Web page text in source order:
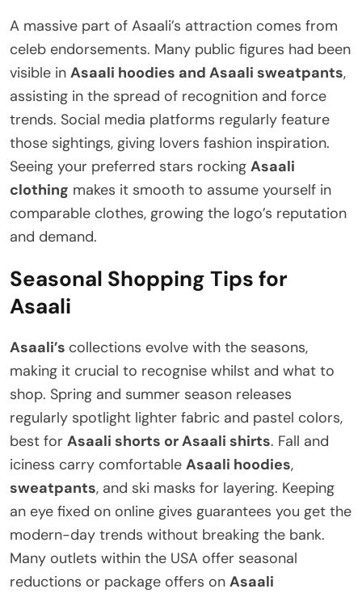
A massive part of Asaali’s attraction comes from
celeb endorsements. Many public figures had been
visible in Asaali hoodies and Asaali sweatpants,
assisting in the spread of recognition and force
trends. Social media platforms regularly feature
those sightings, giving lovers fashion inspiration.
Seeing your preferred stars rocking Asaali
clothing makes it smooth to assume yourself in
comparable clothes, growing the logo’s reputation
and demand.
Seasonal Shopping Tips for
Asaali
Asaali’s collections evolve with the seasons,
making it crucial to recognise whilst and what to
shop. Spring and summer season releases
regularly spotlight lighter fabric and pastel colors,
best for Asaali shorts or Asaali shirts. Fall and
iciness carry comfortable Asaali hoodies,
sweatpants, and ski masks for layering. Keeping
an eye fixed on online gives guarantees you get the
modern-day trends without breaking the bank.
Many outlets within the USA offer seasonal
reductions or package offers on Asaali